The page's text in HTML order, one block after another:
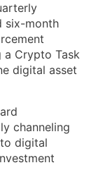
six-month
a Crypto Task
digital asset
channeling
digital